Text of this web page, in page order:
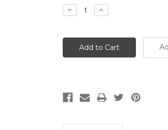
Decrease
Quantity:
Increase
Quantity: